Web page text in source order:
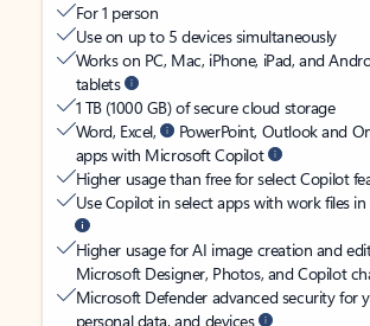
For 1 person
Use on up to 5 devices simultaneously
Works on PC, Mac, iPhone, iPad, and
tablets
1 TB (1000 GB) of secure cloud storage
Word, Excel,
PowerPoint, Outlook and
apps with Microsoft Copilot
Higher usage than free for select Copilot
Use Copilot in select apps with work files
Higher usage for AI image creation and
Microsoft Designer, Photos, and Copilot
Microsoft Defender advanced security for
personal data, and devices